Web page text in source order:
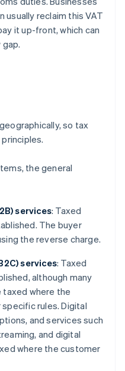
usually reclaim this VAT
it up-front, which can
so tax
the general
services: Taxed
The buyer
the reverse charge.
services: Taxed
although many
where the
rules. Digital
and services such
and digital
where the customer